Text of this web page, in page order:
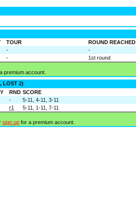
TOUR
ROUND REACHED
-
-
-
1st round
premium account.
LOST 2)
RND SCORE
- 5-11, 4-11, 3-11
r1 5-11, 1-11, 7-11
sign up for a premium account.